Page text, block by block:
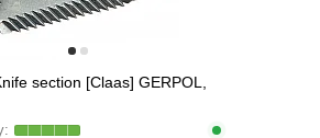
section [Claas] GERPOL,